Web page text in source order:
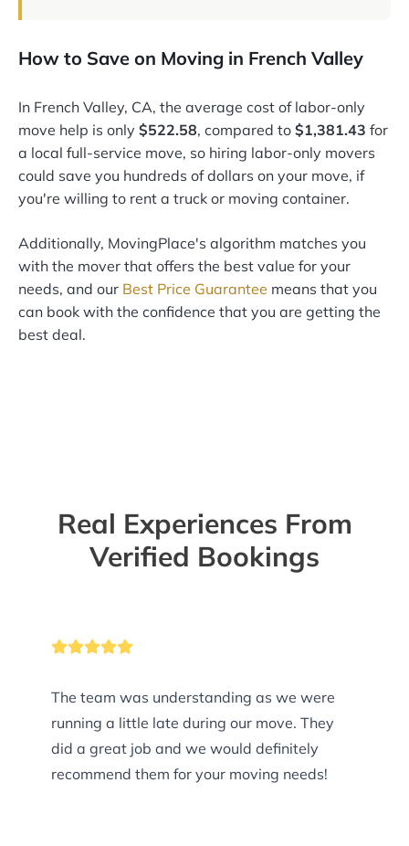
How to Save on Moving in French Valley
In French Valley, CA, the average cost of labor-only
move help is only $522.58, compared to $1,381.43 for
a local full-service move, so hiring labor-only movers
could save you hundreds of dollars on your move, if
you're willing to rent a truck or moving container.
Additionally, MovingPlace's algorithm matches you
with the mover that offers the best value for your
needs, and our Best Price Guarantee means that you
can book with the confidence that you are getting the
best deal.
Real Experiences From
Verified Bookings
The team was understanding as we were
running a little late during our move. They
did a great job and we would definitely
recommend them for your moving needs!